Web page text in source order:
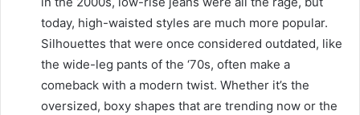
today, high-waisted styles are much more popular.
Silhouettes that were once considered outdated, like
the wide-leg pants of the ‘70s, often make a
comeback with a modern twist. Whether it’s the
oversized, boxy shapes that are trending now or the